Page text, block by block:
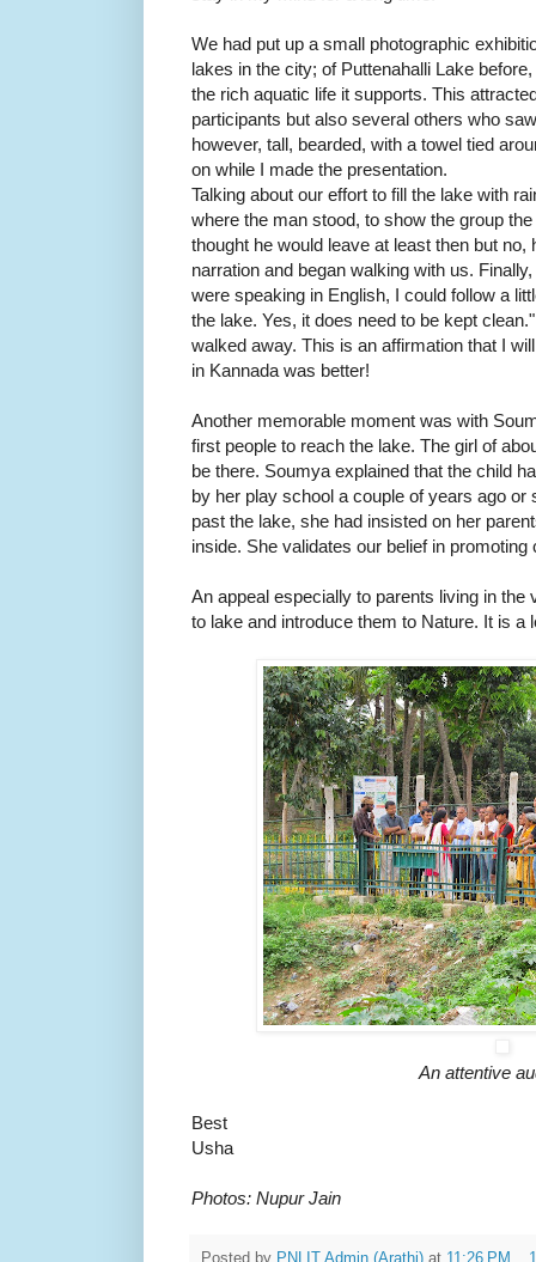
We had put up a small photographic
lakes in the city; of Puttenahalli Lake
the rich aquatic life it supports. This
participants but also several others who
however, tall, bearded, with a towel tied
on while I made the presentation.
Talking about our effort to fill the lake with
where the man stood, to show the group
thought he would leave at least then but no,
narration and began walking with us.
were speaking in English, I could follow a
the lake. Yes, it does need to be kept
walked away. This is an affirmation that I
in Kannada was better!
Another memorable moment was with
first people to reach the lake. The girl of
be there. Soumya explained that the child
by her play school a couple of years ago
past the lake, she had insisted on her
inside. She validates our belief in
An appeal especially to parents living in
to lake and introduce them to Nature. It is
An attentive
Best
Usha
Photos: Nupur Jain
Posted by PNLIT Admin (Arathi) at 11:26 PM